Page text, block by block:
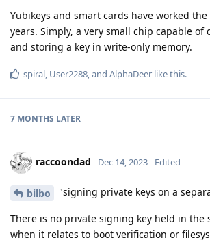
Yubikeys and smart cards have worked
years. Simply, a very small chip capable of
and storing a key in write-only memory.
spiral, User2288, and AlphaDeer like this.
7 MONTHS LATER
raccoondad Dec 14, 2023 Edited
bilbo "signing private keys on a
There is no private signing key held in the
when it relates to boot verification or